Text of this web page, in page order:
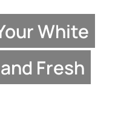
White
Fresh